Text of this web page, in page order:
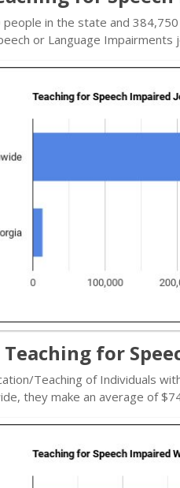
in the state and
or Language Impairments
for
Teaching of Individuals
they make an average of